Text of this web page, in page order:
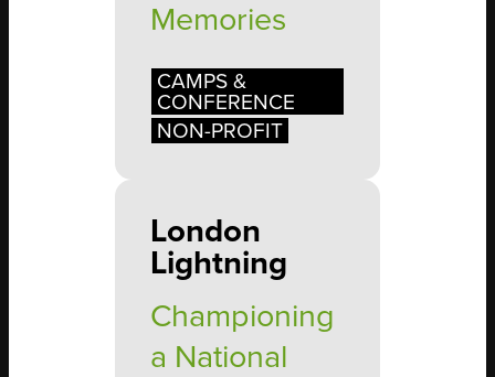
Memories
CAMPS &
CONFERENCE
NON-PROFIT
London
Lightning
Championing
a National